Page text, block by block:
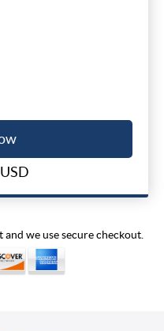
we use secure checkout.